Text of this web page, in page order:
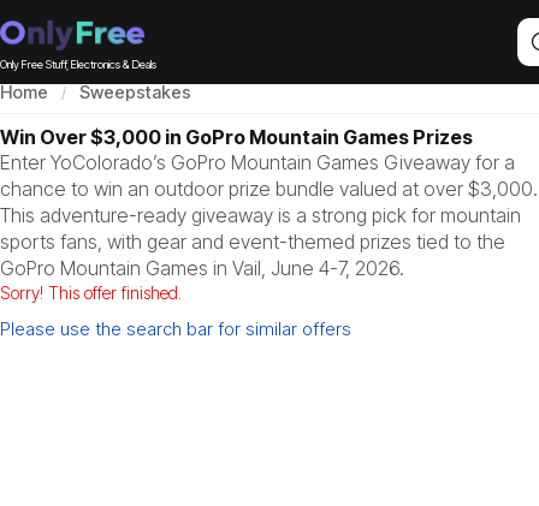
Only Free Stuff, Electronics & Deals
Home Sweepstakes
Win Over $3,000 in GoPro Mountain Games Prizes
Enter YoColorado’s GoPro Mountain Games Giveaway for a
chance to win an outdoor prize bundle valued at over $3,000.
This adventure-ready giveaway is a strong pick for mountain
sports fans, with gear and event-themed prizes tied to the
GoPro Mountain Games in Vail, June 4-7, 2026.
Sorry! This offer finished.
Please use the search bar for similar offers